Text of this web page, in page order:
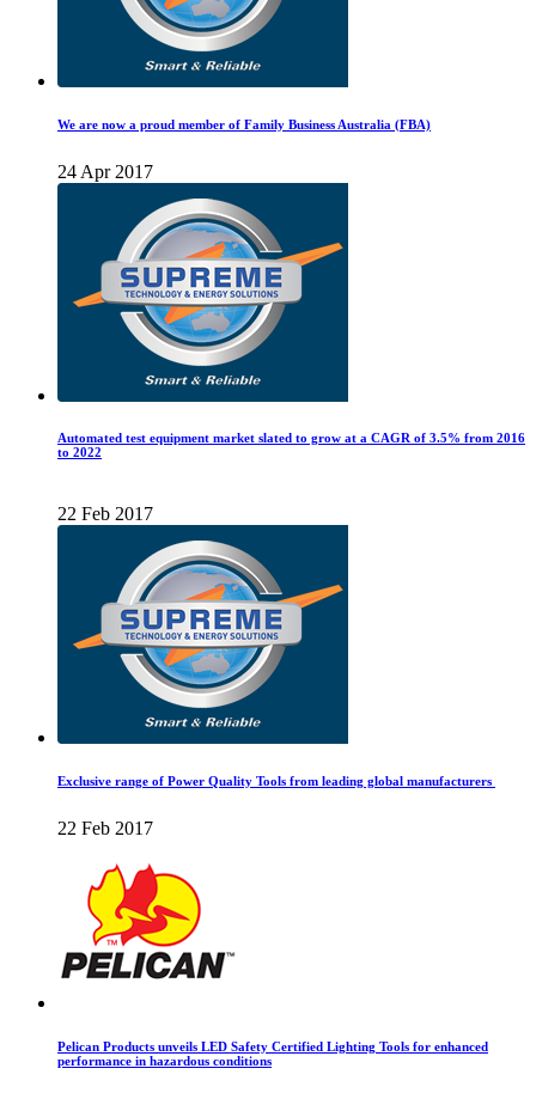
We are now a proud member of Family Business Australia (FBA)
24 Apr 2017
Automated test equipment market slated to grow at a CAGR of 3.5% from 2016
to 2022
22 Feb 2017
Exclusive range of Power Quality Tools from leading global manufacturers
22 Feb 2017
Pelican Products unveils LED Safety Certified Lighting Tools for enhanced
performance in hazardous conditions